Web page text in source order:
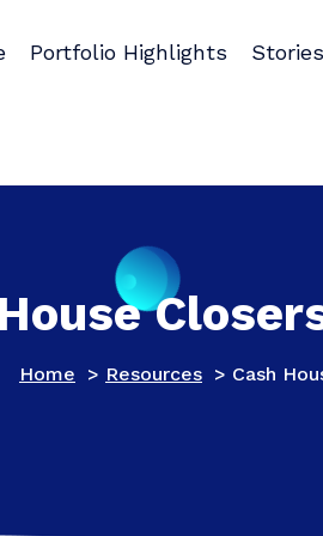
Portfolio Highlights
Home > Resources > Cash